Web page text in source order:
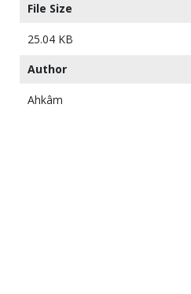
File Size
25.04 KB
Author
Ahkâm